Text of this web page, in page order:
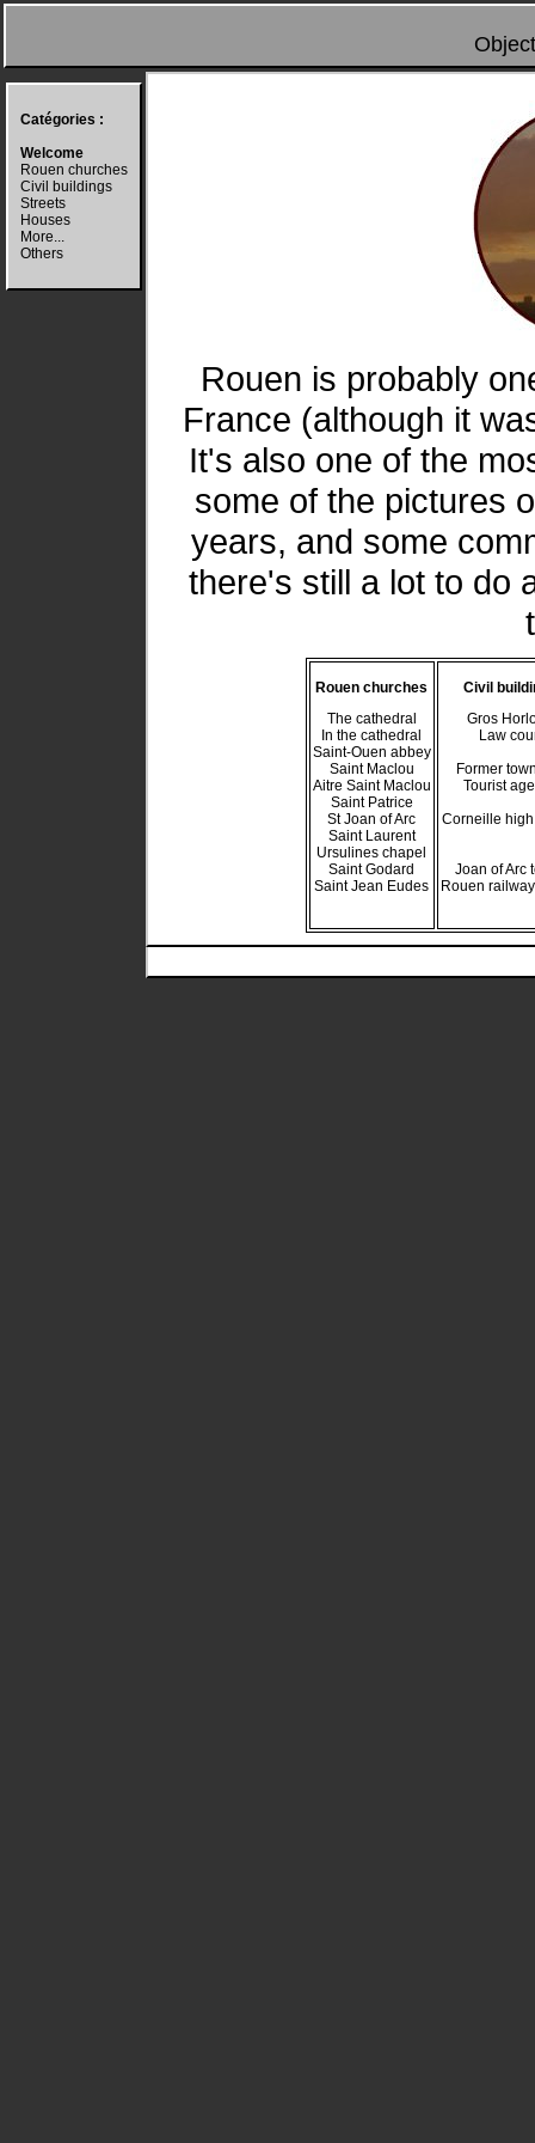
Rouen is probably
France (although it
It's also one of the
some of the pictures
years, and some
there's still a lot to do
Rouen churches
The cathedral
In the cathedral
Saint-Ouen abbey
Saint Maclou
Aitre Saint Maclou
Saint Patrice
St Joan of Arc
Saint Laurent
Ursulines chapel
Saint Godard
Saint Jean Eudes
Civil
Gros
Law
Former
Tourist
Corneille
Joan of Arc
Rouen
Catégories :
Welcome
Rouen churches
Civil buildings
Streets
Houses
More...
Others